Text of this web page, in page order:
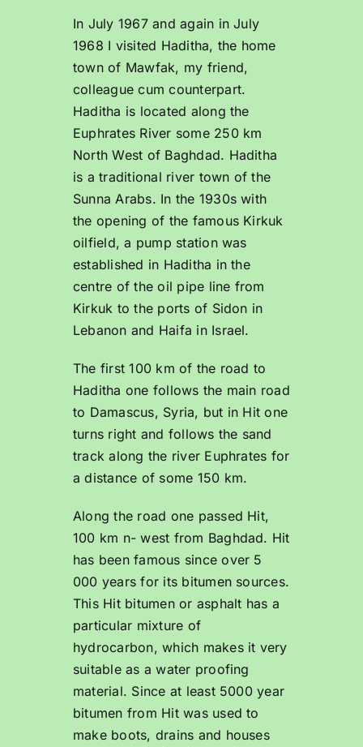
In July 1967 and again in July
1968 I visited Haditha, the home
town of Mawfak, my friend,
colleague cum counterpart.
Haditha is located along the
Euphrates River some 250 km
North West of Baghdad. Haditha
is a traditional river town of the
Sunna Arabs. In the 1930s with
the opening of the famous Kirkuk
oilfield, a pump station was
established in Haditha in the
centre of the oil pipe line from
Kirkuk to the ports of Sidon in
Lebanon and Haifa in Israel.
The first 100 km of the road to
Haditha one follows the main road
to Damascus, Syria, but in Hit one
turns right and follows the sand
track along the river Euphrates for
a distance of some 150 km.
Along the road one passed Hit,
100 km n- west from Baghdad. Hit
has been famous since over 5
000 years for its bitumen sources.
This Hit bitumen or asphalt has a
particular mixture of
hydrocarbon, which makes it very
suitable as a water proofing
material. Since at least 5000 year
bitumen from Hit was used to
make boots, drains and houses